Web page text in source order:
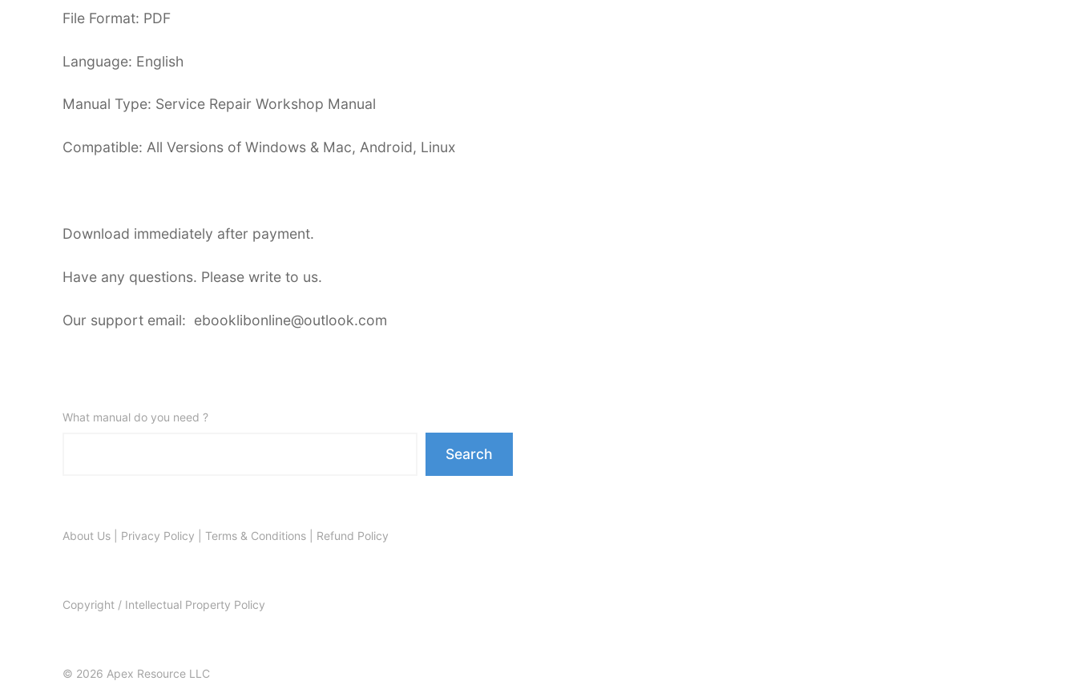
File Format: PDF
Language: English
Manual Type: Service Repair Workshop Manual
Compatible: All Versions of Windows & Mac, Android, Linux
Download immediately after payment.
Have any questions. Please write to us.
Our support email: ebooklibonline@outlook.com
What manual do you need ?
Search
About Us Privacy Policy Terms & Conditions Refund Policy
Copyright / Intellectual Property Policy
© 2026 Apex Resource LLC